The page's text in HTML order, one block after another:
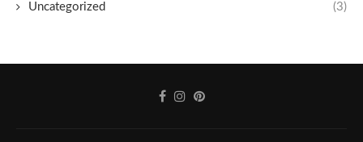
Uncategorized (3)